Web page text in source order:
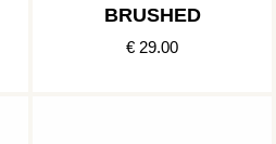
BRUSHED
€ 29.00